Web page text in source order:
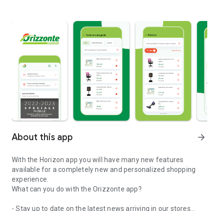
About this app arrow_forward
With the Horizon app you will have many new features
available for a completely new and personalized shopping
experience.
What can you do with the Orizzonte app?
- Stay up to date on the latest news arriving in our stores